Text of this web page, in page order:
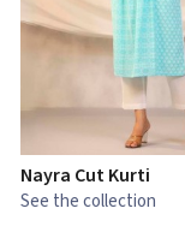
Nayra Cut Kurti
See the collection